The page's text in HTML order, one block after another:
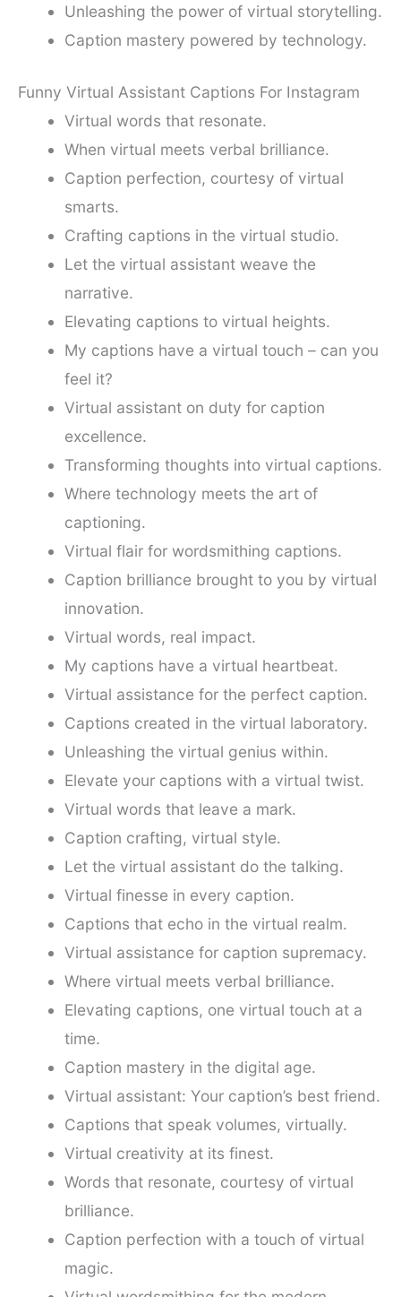
Unleashing the power of virtual storytelling.
Caption mastery powered by technology.
Funny Virtual Assistant Captions For Instagram
Virtual words that resonate.
When virtual meets verbal brilliance.
Caption perfection, courtesy of virtual
smarts.
Crafting captions in the virtual studio.
Let the virtual assistant weave the
narrative.
Elevating captions to virtual heights.
My captions have a virtual touch – can you
feel it?
Virtual assistant on duty for caption
excellence.
Transforming thoughts into virtual captions.
Where technology meets the art of
captioning.
Virtual flair for wordsmithing captions.
Caption brilliance brought to you by virtual
innovation.
Virtual words, real impact.
My captions have a virtual heartbeat.
Virtual assistance for the perfect caption.
Captions created in the virtual laboratory.
Unleashing the virtual genius within.
Elevate your captions with a virtual twist.
Virtual words that leave a mark.
Caption crafting, virtual style.
Let the virtual assistant do the talking.
Virtual finesse in every caption.
Captions that echo in the virtual realm.
Virtual assistance for caption supremacy.
Where virtual meets verbal brilliance.
Elevating captions, one virtual touch at a
time.
Caption mastery in the digital age.
Virtual assistant: Your caption’s best friend.
Captions that speak volumes, virtually.
Virtual creativity at its finest.
Words that resonate, courtesy of virtual
brilliance.
Caption perfection with a touch of virtual
magic.